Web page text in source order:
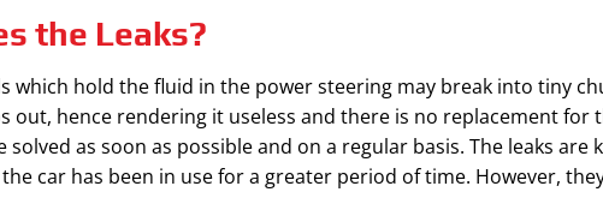
the Leaks?
which hold the fluid in the power steering may break into tiny
out, hence rendering it useless and there is no replacement for
solved as soon as possible and on a regular basis. The leaks
car has been in use for a greater period of time. However,